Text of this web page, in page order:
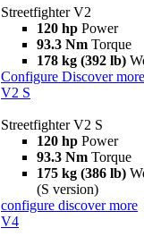
Streetfighter V2
120 hp Power
93.3 Nm Torque
178 kg (392 lb)
Configure Discover more
V2 S
Streetfighter V2 S
120 hp Power
93.3 Nm Torque
175 kg (386 lb)
(S version)
configure discover more
V4